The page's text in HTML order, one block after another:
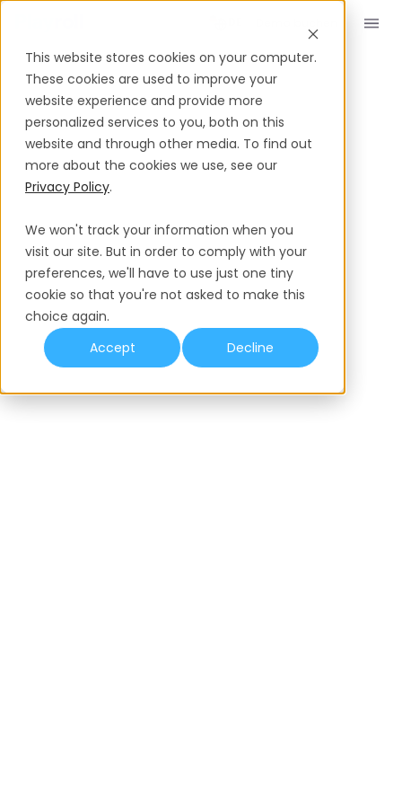
This website stores cookies on your computer.
These cookies are used to improve your
website experience and provide more
personalized services to you, both on this
website and through other media. To find out
more about the cookies we use, see our
Privacy Policy.
We won't track your information when you
visit our site. But in order to comply with your
preferences, we'll have to use just one tiny
cookie so that you're not asked to make this
choice again.
Accept
Decline